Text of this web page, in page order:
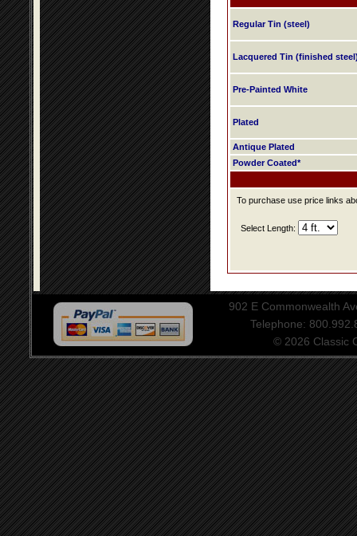
Regular Tin (steel)
Lacquered Tin (finished
Pre-Painted White
Plated
Antique Plated
Powder Coated*
To purchase use price links
Select Length:
902 E Commonwealth
Telephone:
© 2026 Classic